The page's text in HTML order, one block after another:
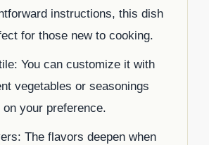
instructions, this dish
for those new to cooking.
You can customize it with
vegetables or seasonings
on your preference.
The flavors deepen when